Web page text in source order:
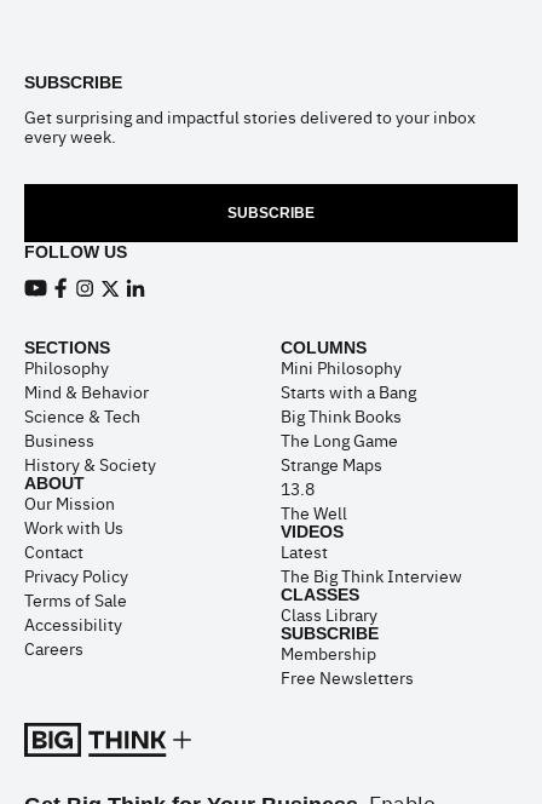
SUBSCRIBE
Get surprising and impactful stories delivered to your inbox
every week.
SUBSCRIBE
FOLLOW US
SECTIONS
Philosophy
Mind & Behavior
Science & Tech
Business
History & Society
ABOUT
Our Mission
Work with Us
Contact
Privacy Policy
Terms of Sale
Accessibility
Careers
COLUMNS
Mini Philosophy
Starts with a Bang
Big Think Books
The Long Game
Strange Maps
13.8
The Well
VIDEOS
Latest
The Big Think Interview
CLASSES
Class Library
SUBSCRIBE
Membership
Free Newsletters